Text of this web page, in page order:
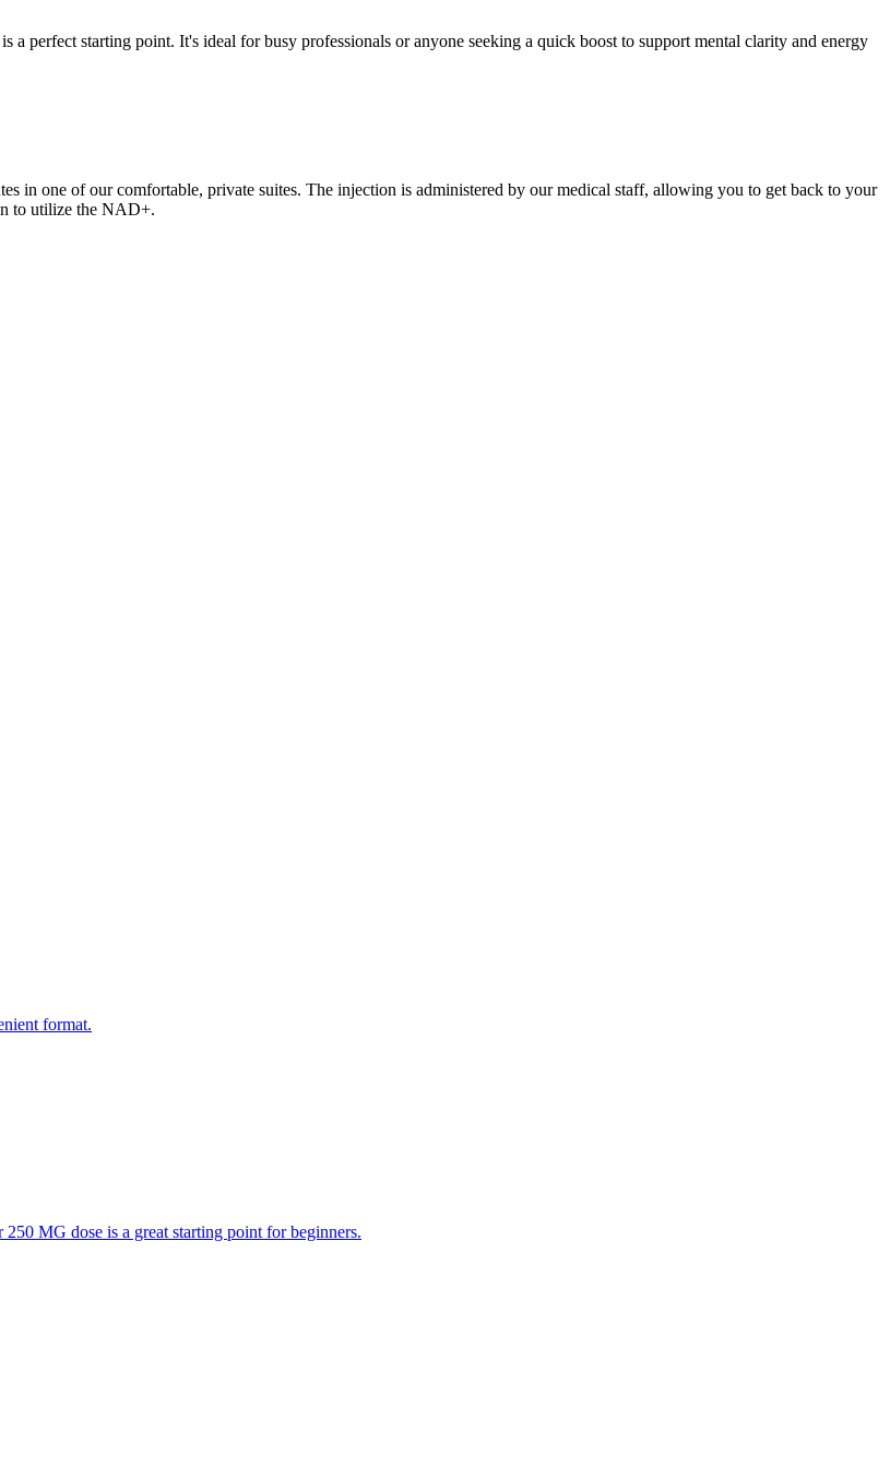
perfect starting point. It's ideal for busy professionals or anyone seeking a quick boost to support mental clarity and energy
in one of our comfortable, private suites. The injection is administered by our medical staff, allowing you to get back to your
to utilize the NAD+.
format.
MG dose is a great starting point for beginners.